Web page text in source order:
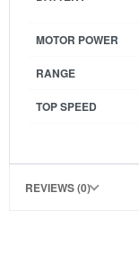
MOTOR POWER
RANGE
TOP SPEED
REVIEWS (0)